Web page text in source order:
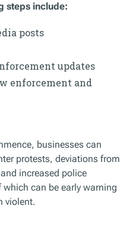
steps include:
posts
updates
enforcement and
businesses can
protests, deviations from
increased police
can be early warning
violent.